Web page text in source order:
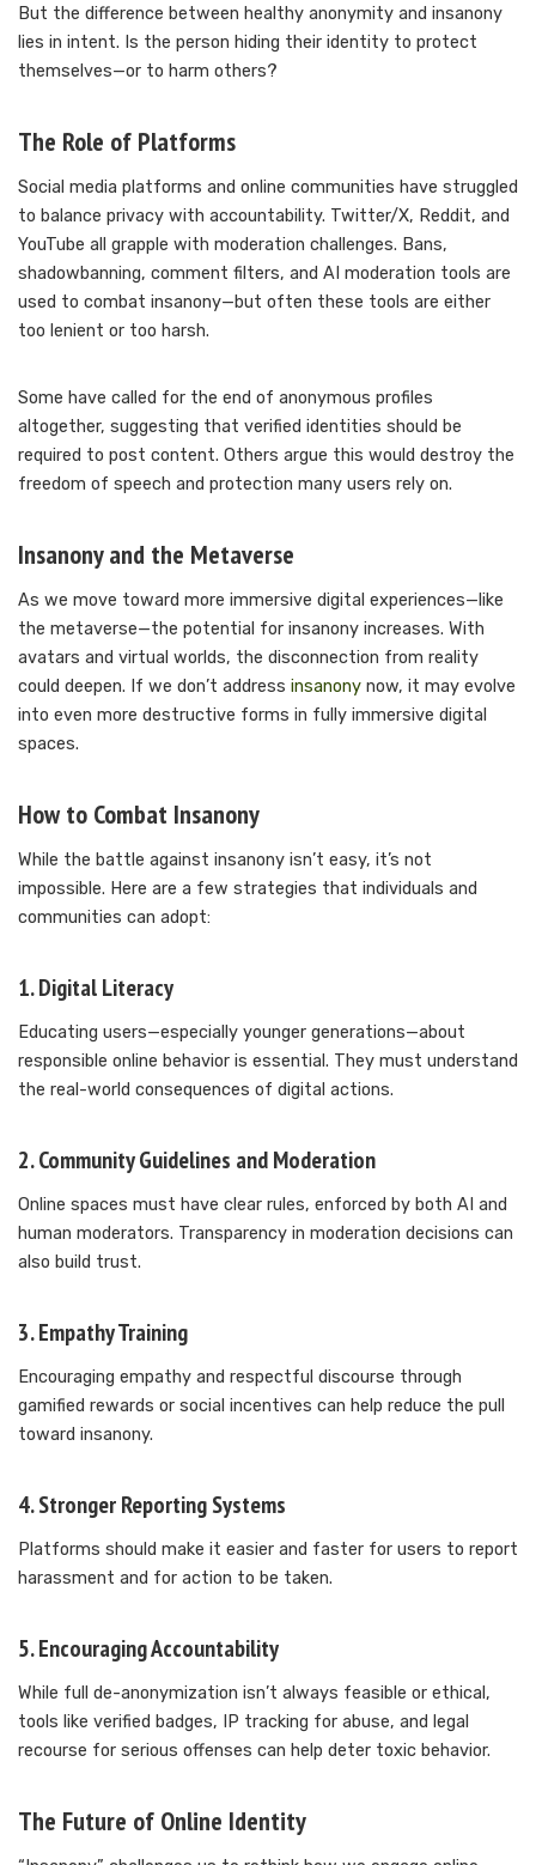
But the difference between healthy anonymity and insanony
lies in intent. Is the person hiding their identity to protect
themselves—or to harm others?
The Role of Platforms
Social media platforms and online communities have struggled
to balance privacy with accountability. Twitter/X, Reddit, and
YouTube all grapple with moderation challenges. Bans,
shadowbanning, comment filters, and AI moderation tools are
used to combat insanony—but often these tools are either
too lenient or too harsh.
Some have called for the end of anonymous profiles
altogether, suggesting that verified identities should be
required to post content. Others argue this would destroy the
freedom of speech and protection many users rely on.
Insanony and the Metaverse
As we move toward more immersive digital experiences—like
the metaverse—the potential for insanony increases. With
avatars and virtual worlds, the disconnection from reality
could deepen. If we don’t address insanony now, it may evolve
into even more destructive forms in fully immersive digital
spaces.
How to Combat Insanony
While the battle against insanony isn’t easy, it’s not
impossible. Here are a few strategies that individuals and
communities can adopt:
1.Digital Literacy
Educating users—especially younger generations—about
responsible online behavior is essential. They must understand
the real-world consequences of digital actions.
2.Community Guidelines and Moderation
Online spaces must have clear rules, enforced by both AI and
human moderators. Transparency in moderation decisions can
also build trust.
3.Empathy Training
Encouraging empathy and respectful discourse through
gamified rewards or social incentives can help reduce the pull
toward insanony.
4.Stronger Reporting Systems
Platforms should make it easier and faster for users to report
harassment and for action to be taken.
5.Encouraging Accountability
While full de-anonymization isn’t always feasible or ethical,
tools like verified badges, IP tracking for abuse, and legal
recourse for serious offenses can help deter toxic behavior.
The Future of Online Identity